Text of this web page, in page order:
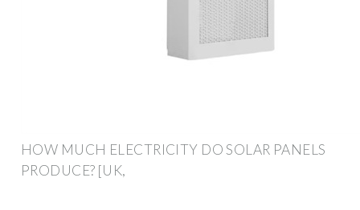
HOW MUCH ELECTRICITY DO SOLAR PANELS
PRODUCE? [UK,